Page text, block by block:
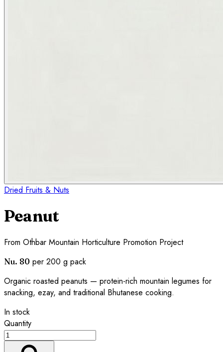
Dried Fruits & Nuts
Peanut
From Othbar Mountain Horticulture Promotion Project
Nu. 80 per 200 g pack
Organic roasted peanuts — protein-rich mountain legumes for
snacking, ezay, and traditional Bhutanese cooking.
In stock
Quantity